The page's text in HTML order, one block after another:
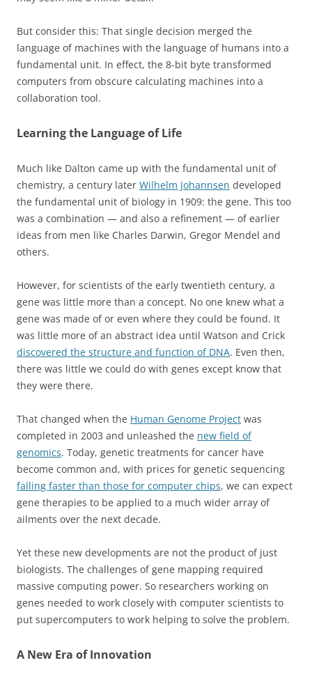
But consider this: That single decision merged the
language of machines with the language of humans into a
fundamental unit. In effect, the 8-bit byte transformed
computers from obscure calculating machines into a
collaboration tool.
Learning the Language of Life
Much like Dalton came up with the fundamental unit of
chemistry, a century later Wilhelm Johannsen developed
the fundamental unit of biology in 1909: the gene. This too
was a combination — and also a refinement — of earlier
ideas from men like Charles Darwin, Gregor Mendel and
others.
However, for scientists of the early twentieth century, a
gene was little more than a concept. No one knew what a
gene was made of or even where they could be found. It
was little more of an abstract idea until Watson and Crick
discovered the structure and function of DNA. Even then,
there was little we could do with genes except know that
they were there.
That changed when the Human Genome Project was
completed in 2003 and unleashed the new field of
genomics. Today, genetic treatments for cancer have
become common and, with prices for genetic sequencing
falling faster than those for computer chips, we can expect
gene therapies to be applied to a much wider array of
ailments over the next decade.
Yet these new developments are not the product of just
biologists. The challenges of gene mapping required
massive computing power. So researchers working on
genes needed to work closely with computer scientists to
put supercomputers to work helping to solve the problem.
A New Era of Innovation